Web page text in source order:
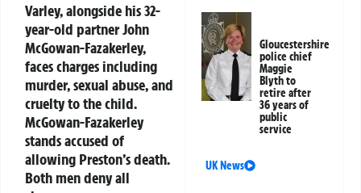
Varley, alongside his 32-
year-old partner John
McGowan-Fazakerley,
faces charges including
murder, sexual abuse, and
cruelty to the child.
McGowan-Fazakerley
stands accused of
allowing Preston’s death.
Both men deny all
Gloucestershire
police chief
Maggie
Blyth to
retire after
36 years of
public
service
UK News